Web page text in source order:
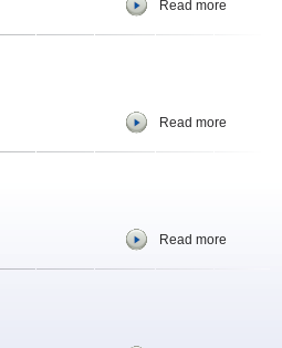
Read more
Read more
Read more